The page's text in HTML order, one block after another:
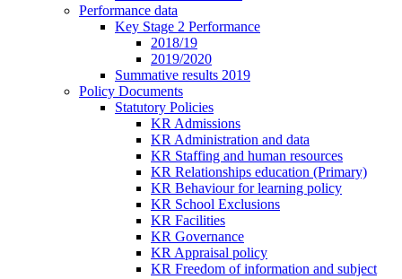
Performance data
Key Stage 2 Performance
2018/19
2019/2020
Summative results 2019
Policy Documents
Statutory Policies
KR Admissions
KR Administration and data
KR Staffing and human resources
KR Relationships education (Primary)
KR Behaviour for learning policy
KR School Exclusions
KR Facilities
KR Governance
KR Appraisal policy
KR Freedom of information and subject